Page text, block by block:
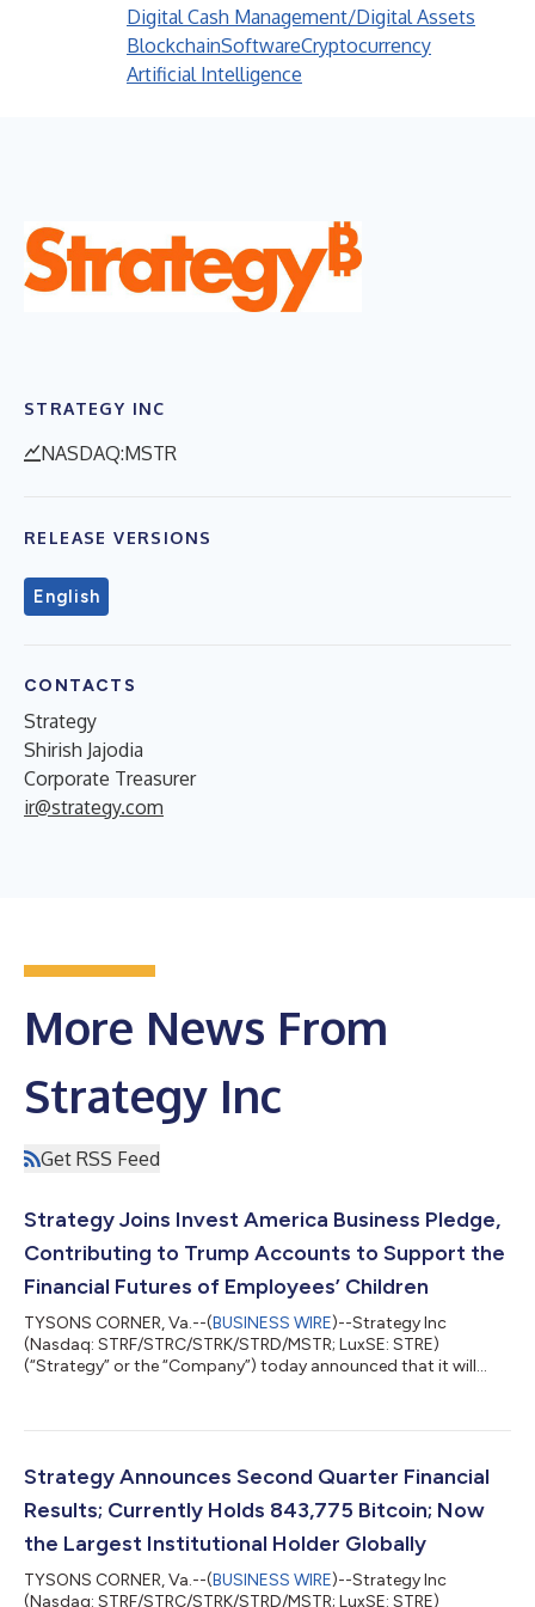
Digital Cash Management/Digital Assets
BlockchainSoftwareCryptocurrency
Artificial Intelligence
STRATEGY INC
NASDAQ:MSTR
RELEASE VERSIONS
English
CONTACTS
Strategy
Shirish Jajodia
Corporate Treasurer
ir@strategy.com
More News From
Strategy Inc
Get RSS Feed
Strategy Joins Invest America Business Pledge,
Contributing to Trump Accounts to Support the
Financial Futures of Employees’ Children
TYSONS CORNER, Va.--(BUSINESS WIRE)--Strategy Inc
(Nasdaq: STRF/STRC/STRK/STRD/MSTR; LuxSE: STRE)
(“Strategy” or the “Company”) today announced that it will
birth year. For children born on or after January 1, 2025,
matching the U.S. government's seed contribution in the child's
birth year. Phong Le, President and...
Strategy Announces Second Quarter Financial
Results; Currently Holds 843,775 Bitcoin; Now
the Largest Institutional Holder Globally
TYSONS CORNER, Va.--(BUSINESS WIRE)--Strategy Inc
(Nasdaq: STRF/STRC/STRK/STRD/MSTR; LuxSE: STRE)